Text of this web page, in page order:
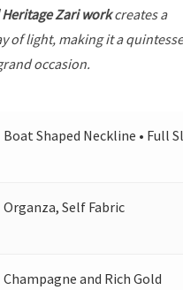
Zari workcreates a
of light, making it a
occasion.
Boat Shaped Neckline • Full
Organza, Self Fabric
Champagne and Rich Gold